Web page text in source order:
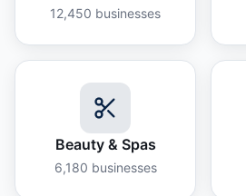
12,450 businesses
Beauty & Spas
6,180 businesses